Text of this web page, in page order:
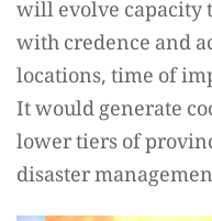
will evolve capacity
with credence and
locations, time of
It would generate
lower tiers of
disaster